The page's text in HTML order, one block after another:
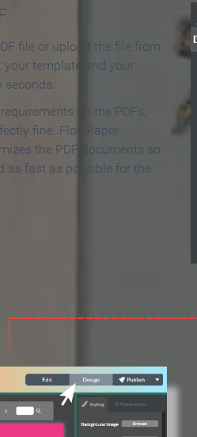
file or upload the file from
your template and your
on the PDFs,
fine. FlowPaper
the PDF documents so
as fast as possible for the